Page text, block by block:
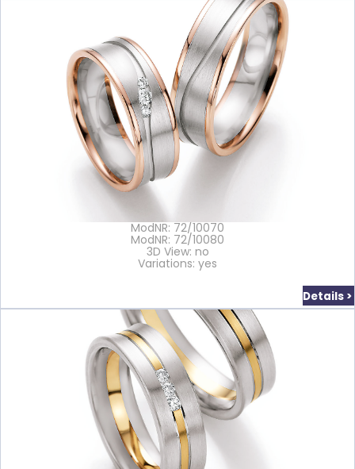
ModNR: 72/10070
ModNR: 72/10080
3D View: no
Variations: yes
Details >